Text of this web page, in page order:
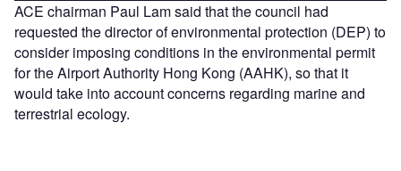
ACE chairman Paul Lam said that the council had
requested the director of environmental protection (DEP) to
consider imposing conditions in the environmental permit
for the Airport Authority Hong Kong (AAHK), so that it
would take into account concerns regarding marine and
terrestrial ecology.